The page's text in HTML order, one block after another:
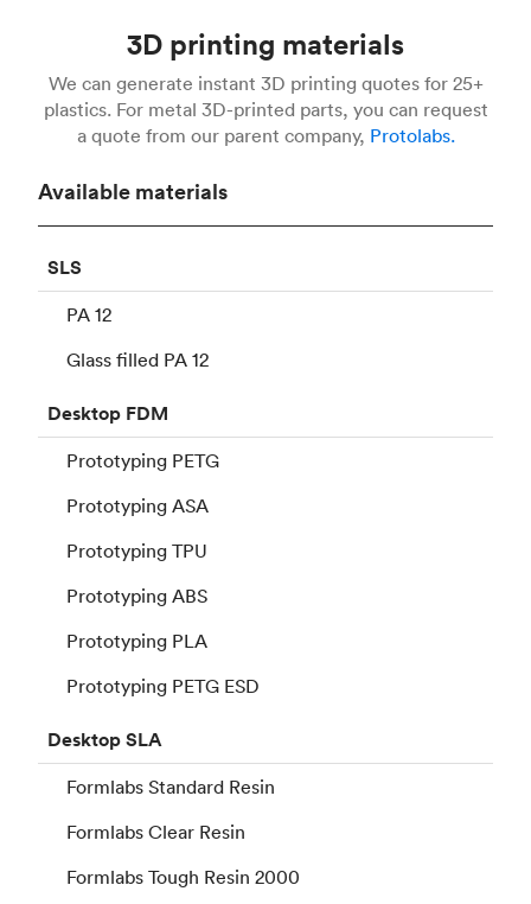
3D printing materials
We can generate instant 3D printing quotes for 25+
plastics. For metal 3D-printed parts, you can request
a quote from our parent company, Protolabs.
Available materials
SLS
PA 12
Glass filled PA 12
Desktop FDM
Prototyping PETG
Prototyping ASA
Prototyping TPU
Prototyping ABS
Prototyping PLA
Prototyping PETG ESD
DesktopSLA
Formlabs Standard Resin
Formlabs Clear Resin
Formlabs Tough Resin 2000